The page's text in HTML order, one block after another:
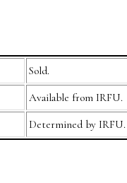
Sold.
Available from IRFU.
Determined by IRFU.